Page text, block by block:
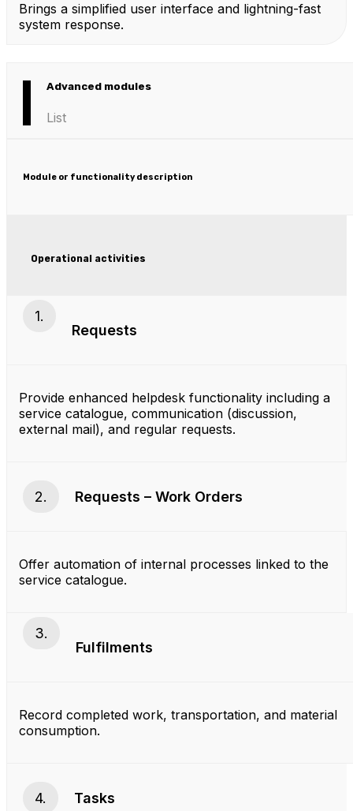
Brings a simplified user interface and lightning-fast
system response.
Advanced modules
List
Module or functionality description
Operational activities
1.
Requests
Provide enhanced helpdesk functionality including a
service catalogue, communication (discussion,
external mail), and regular requests.
2. Requests – Work Orders
Offer automation of internal processes linked to the
service catalogue.
3.
Fulfilments
Record completed work, transportation, and material
consumption.
4. Tasks